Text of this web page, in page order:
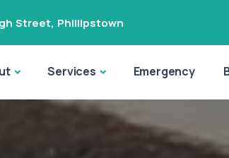
Street, Phillipstown
Services Emergency